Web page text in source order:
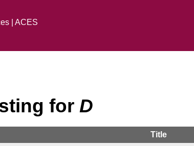
| ACES
for D
Title